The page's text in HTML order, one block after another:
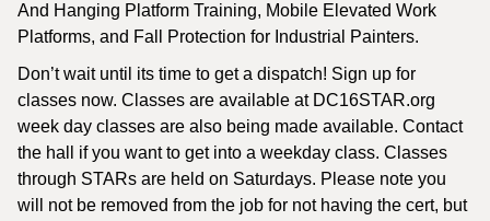
And Hanging Platform Training, Mobile Elevated Work
Platforms, and Fall Protection for Industrial Painters.
Don’t wait until its time to get a dispatch! Sign up for
classes now. Classes are available at DC16STAR.org
week day classes are also being made available. Contact
the hall if you want to get into a weekday class. Classes
through STARs are held on Saturdays. Please note you
will not be removed from the job for not having the cert, but